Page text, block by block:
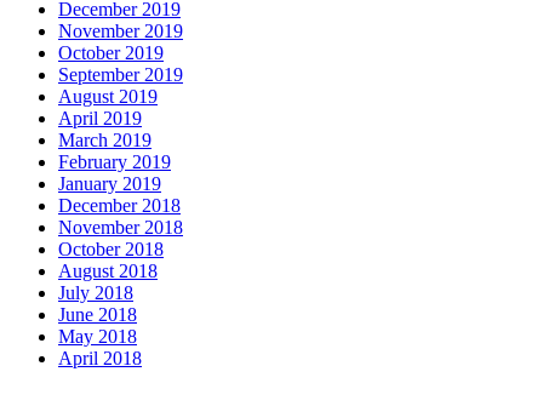
December 2019
November 2019
October 2019
September 2019
August 2019
April 2019
March 2019
February 2019
January 2019
December 2018
November 2018
October 2018
August 2018
July 2018
June 2018
May 2018
April 2018